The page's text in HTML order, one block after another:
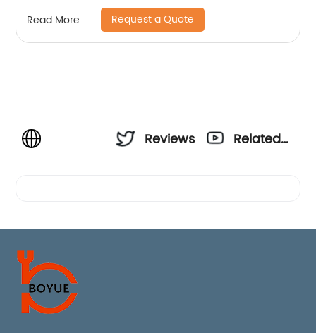
Read More Request a Quote
Reviews
Related